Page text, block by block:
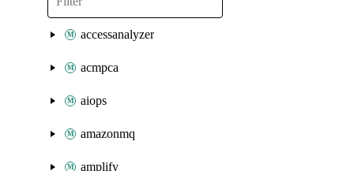
accessanalyzer
acmpca
aiops
amazonmq
amplify